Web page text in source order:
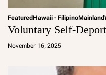
FeaturedHawaii - FilipinoMainland
Voluntary Self-
November 16, 2025
a